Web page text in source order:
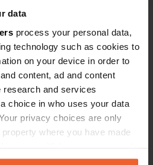
data
process your personal data,
technology such as cookies to
on your device in order to
content, ad and content
research and services
choice in who uses your data
privacy choices are only
where you have made
Declaration or by clicking on
Electricity is
available for
you been here?